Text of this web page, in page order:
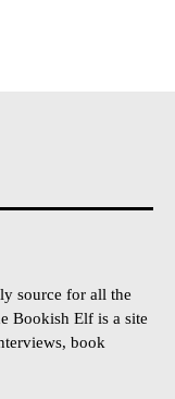
source for all the
Bookish Elf is a site
book